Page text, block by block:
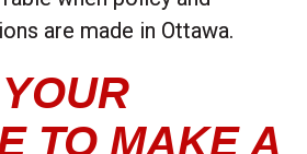
are made in Ottawa.
TO MAKE A